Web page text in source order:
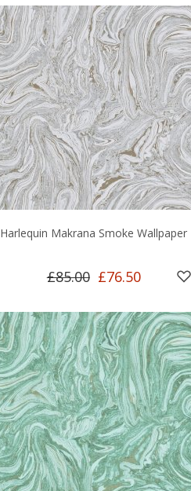
Harlequin Makrana Smoke Wallpaper
£85.00 £76.50